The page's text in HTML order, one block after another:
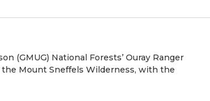
(GMUG) National Forests’ Ouray Ranger
Mount Sneffels Wilderness, with the